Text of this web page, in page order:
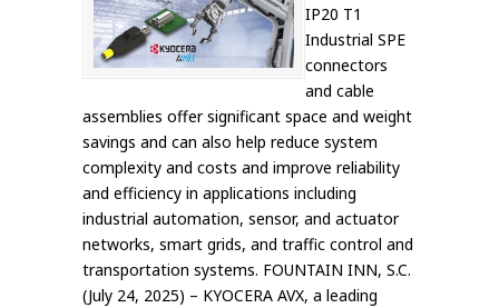
IP20 T1
Industrial SPE
connectors
and cable
assemblies offer significant space and weight
savings and can also help reduce system
complexity and costs and improve reliability
and efficiency in applications including
industrial automation, sensor, and actuator
networks, smart grids, and traffic control and
transportation systems. FOUNTAIN INN, S.C.
(July 24, 2025) – KYOCERA AVX, a leading